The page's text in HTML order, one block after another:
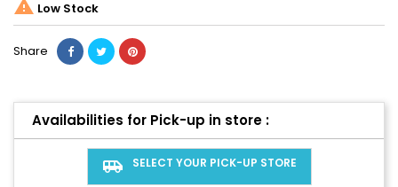
 Low Stock
Share
Availabilities for Pick-up in store :
airport_shuttle SELECT YOUR PICK-UP STORE